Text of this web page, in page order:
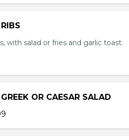
with salad or fries and garlic toast.
OR CAESAR SALAD